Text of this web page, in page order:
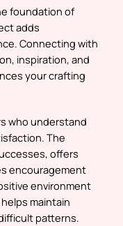
foundation of
adds
Connecting with
inspiration, and
your crafting
who understand
The
offers
encouragement
environment
maintain
patterns.